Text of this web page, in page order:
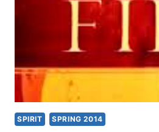
SPIRIT SPRING 2014